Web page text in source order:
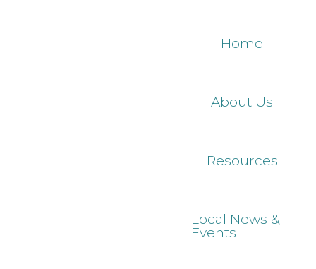
Home
About Us
Resources
Local News &
Events